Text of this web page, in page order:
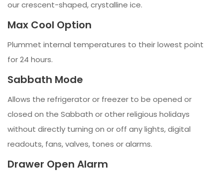
our crescent-shaped, crystalline ice.
Max Cool Option
Plummet internal temperatures to their lowest point
for 24 hours.
Sabbath Mode
Allows the refrigerator or freezer to be opened or
closed on the Sabbath or other religious holidays
without directly turning on or off any lights, digital
readouts, fans, valves, tones or alarms.
Drawer Open Alarm